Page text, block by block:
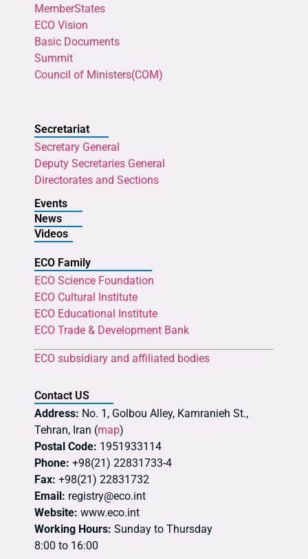
MemberStates
ECO Vision
Basic Documents
Summit
Council of Ministers(COM)
Secretariat
Secretary General
Deputy Secretaries General
Directorates and Sections
Events
News
Videos
ECO Family
ECO Science Foundation
ECO Cultural Institute
ECO Educational Institute
ECO Trade & Development Bank
ECO subsidiary and affiliated bodies
Contact US
Address: No. 1, Golbou Alley, Kamranieh St.,
Tehran, Iran (map)
Postal Code: 1951933114
Phone: +98(21) 22831733-4
Fax: +98(21) 22831732
Email: registry@eco.int
Website: www.eco.int
Working Hours: Sunday to Thursday
8:00 to 16:00